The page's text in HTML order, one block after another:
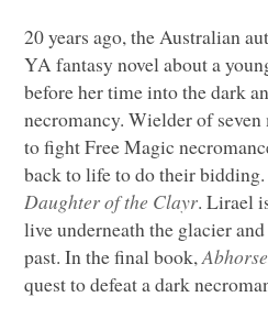
20 years ago, the Australian
YA fantasy novel about a
before her time into the dark
necromancy. Wielder of
to fight Free Magic
back to life to do their
Daughter of the Clayr. Lirael
live underneath the glacier
past. In the final book,
quest to defeat a dark